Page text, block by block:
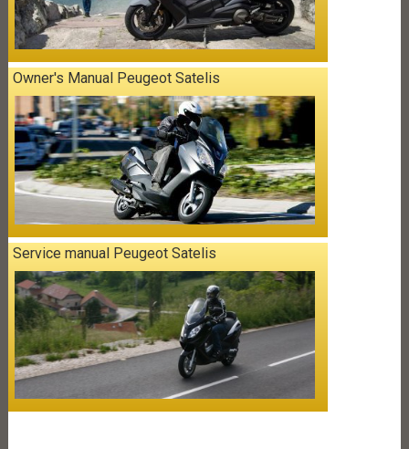
Owner's Manual Peugeot Satelis
Service manual Peugeot Satelis